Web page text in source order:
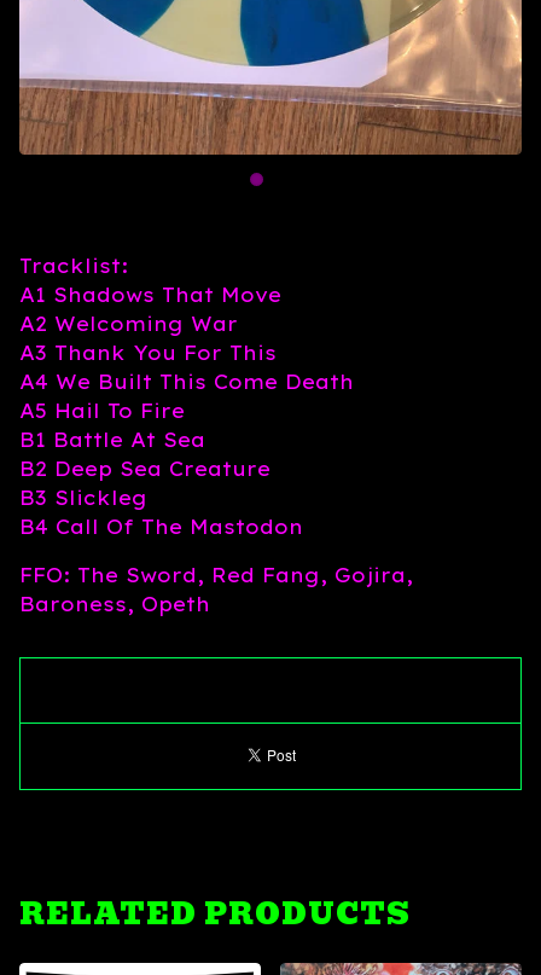
Tracklist:
A1 Shadows That Move
A2 Welcoming War
A3 Thank You For This
A4 We Built This Come Death
A5 Hail To Fire
B1 Battle At Sea
B2 Deep Sea Creature
B3 Slickleg
B4 Call Of The Mastodon
FFO: The Sword, Red Fang, Gojira,
Baroness, Opeth
RELATED PRODUCTS